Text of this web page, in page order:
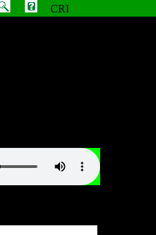
CRI